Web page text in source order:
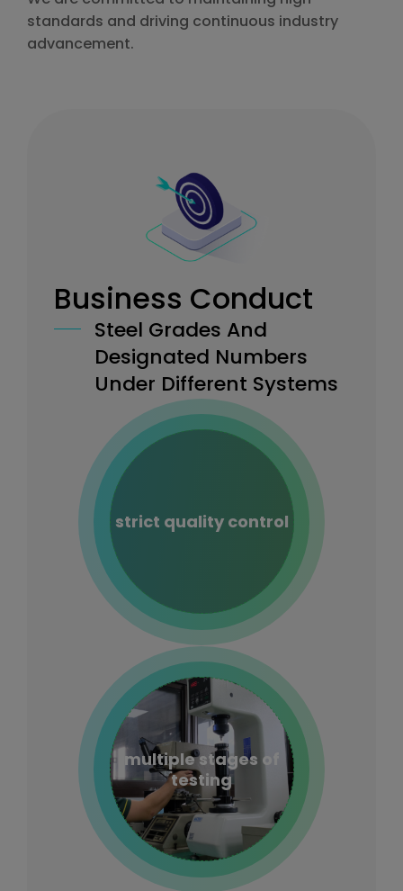
standards and driving continuous industry
advancement.
Business Conduct
Steel Grades And
Designated Numbers
Under Different Systems
strict quality control
multiple stages of
testing